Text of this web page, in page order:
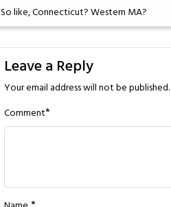
So like, Connecticut? Western MA?
Leave a Reply
Your email address will not be published.
Comment*